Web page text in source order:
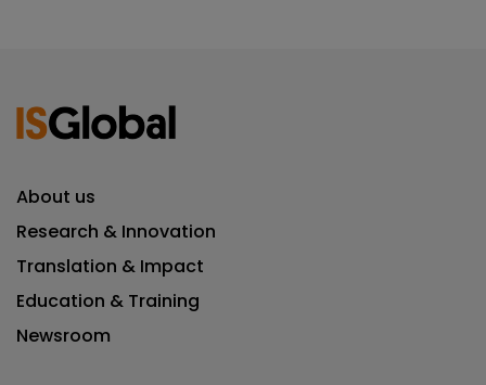
About us
Research & Innovation
Translation & Impact
Education & Training
Newsroom